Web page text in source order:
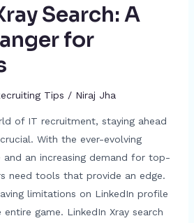
Search: A
for
Tips / Niraj Jha
of IT recruitment, staying ahead
With the ever-evolving
and an increasing demand for top-
need tools that provide an edge.
limitations on LinkedIn profile
game. LinkedIn Xray search